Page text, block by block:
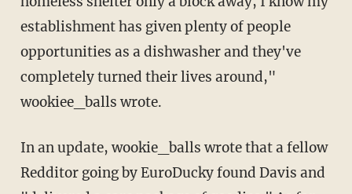
establishment has given plenty of people
opportunities as a dishwasher and they've
completely turned their lives around,"
wookiee_balls wrote.
In an update, wookie_balls wrote that a fellow
Redditor going by EuroDucky found Davis and